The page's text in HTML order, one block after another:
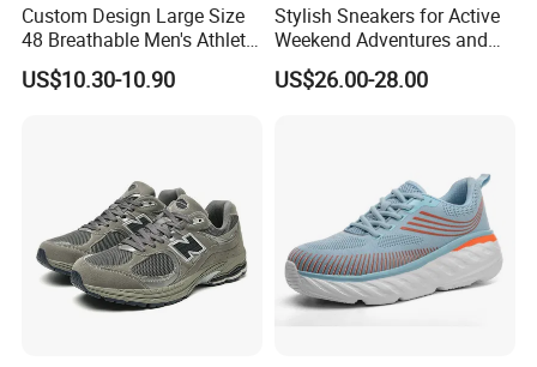
Custom Design Large Size
48 Breathable Men's Athletic
Sneaker Wide Toe Box Soft
Sole Comfort Walking
US$10.30-10.90
Stylish Sneakers for Active
Weekend Adventures and
Events
US$26.00-28.00